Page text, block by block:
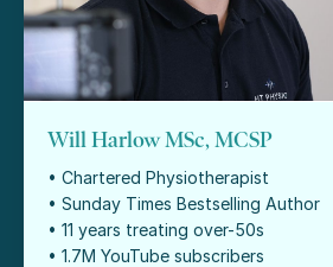
Will Harlow MSc, MCSP
• Chartered Physiotherapist
• Sunday Times Bestselling Author
• 11 years treating over-50s
• 1.7M YouTube subscribers